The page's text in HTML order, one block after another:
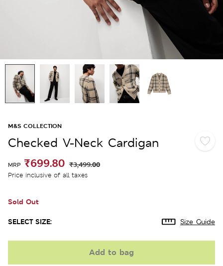
M&S COLLECTION
Checked V-Neck Cardigan
MRP ₹699.80 ₹3,499.00
Price inclusive of all taxes
Sold Out
SELECT SIZE: Size Guide
Add to bag